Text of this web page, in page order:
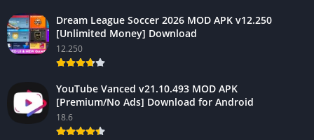
Dream League Soccer 2026 MOD APK v12.250
[Unlimited Money] Download
12.250
YouTube Vanced v21.10.493 MOD APK
[Premium/No Ads] Download for Android
18.6